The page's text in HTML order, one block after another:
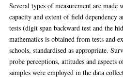
Several types of measurement are
capacity and extent of field dependency
tests (digit span backward test and the
mathematics is obtained from tests and
schools, standardised as appropriate.
probe perceptions, attitudes and
samples were employed in the data